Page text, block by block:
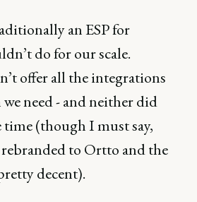
an ESP for
do for our scale.
offer all the integrations
need - and neither did
(though I must say,
rebranded to Ortto and the
decent).